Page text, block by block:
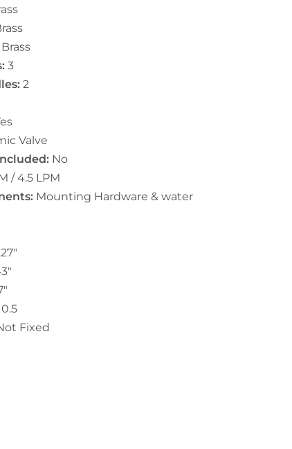
Brass
3
2
Valve
No
/ 4.5 LPM
Mounting Hardware & water
0.5
Fixed